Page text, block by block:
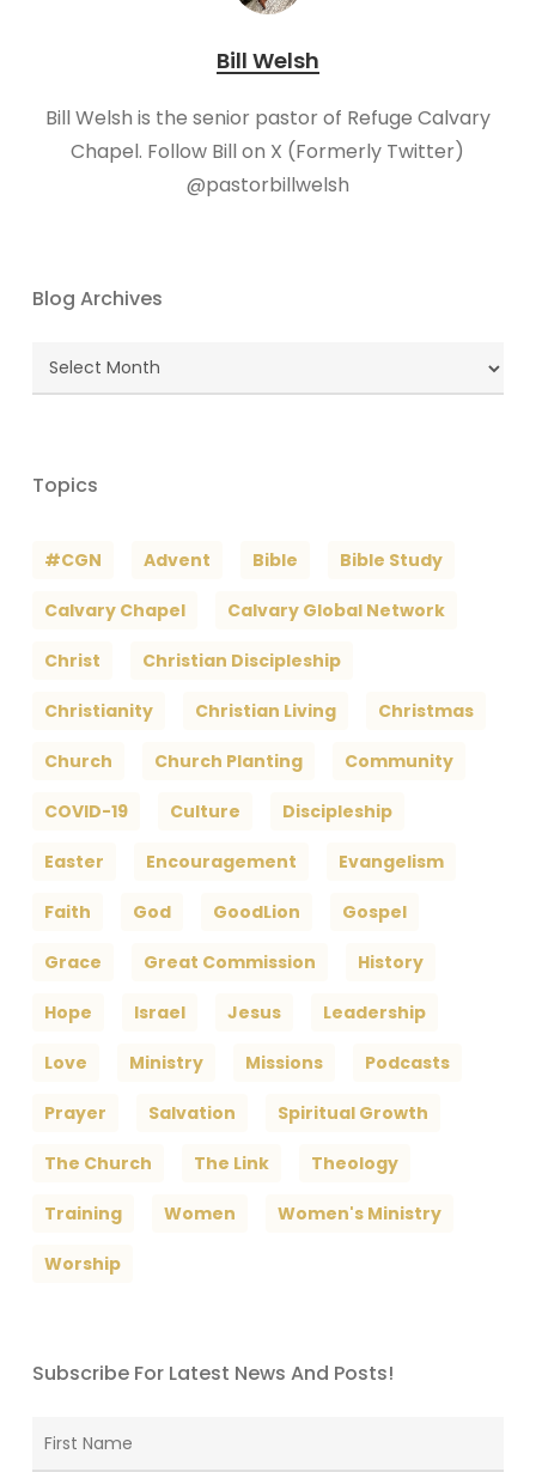
Bill Welsh
Bill Welsh is the senior pastor of Refuge Calvary
Chapel. Follow Bill on X (Formerly Twitter)
@pastorbillwelsh
Blog Archives
Blog
Archives
Topics
#CGN Advent Bible Bible Study
Calvary Chapel Calvary Global Network
Christ Christian Discipleship
Christianity Christian Living Christmas
Church Church Planting Community
COVID-19 Culture Discipleship
Easter Encouragement Evangelism
Faith God GoodLion Gospel
Grace Great Commission History
Hope Israel Jesus Leadership
Love Ministry Missions Podcasts
Prayer Salvation Spiritual Growth
The Church The Link Theology
Training Women Women's Ministry
Worship
Subscribe For Latest News And Posts!